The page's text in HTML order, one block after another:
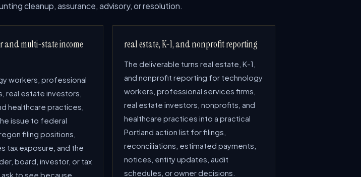
cleanup, assurance, advisory, or resolution.
and multi-state income
workers, professional
real estate investors,
healthcare practices,
issue to federal
filing positions,
tax exposure, and the
board, investor, or tax
ask to see because
real estate, K-1, and nonprofit reporting
The deliverable turns real estate, K-1,
and nonprofit reporting for technology
workers, professional services firms,
real estate investors, nonprofits, and
healthcare practices into a practical
Portland action list for filings,
reconciliations, estimated payments,
notices, entity updates, audit
schedules, or owner decisions.